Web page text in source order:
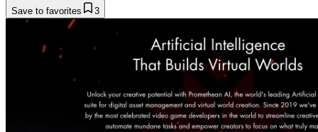
Save to favorites 3